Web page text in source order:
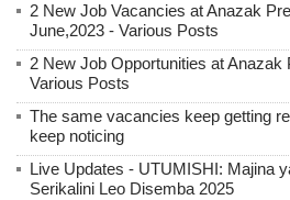
2 New Job Vacancies at Anazak
June,2023 - Various Posts
2 New Job Opportunities at
Various Posts
The same vacancies keep getting
keep noticing
Live Updates - UTUMISHI: Majina
Serikalini Leo Disemba 2025